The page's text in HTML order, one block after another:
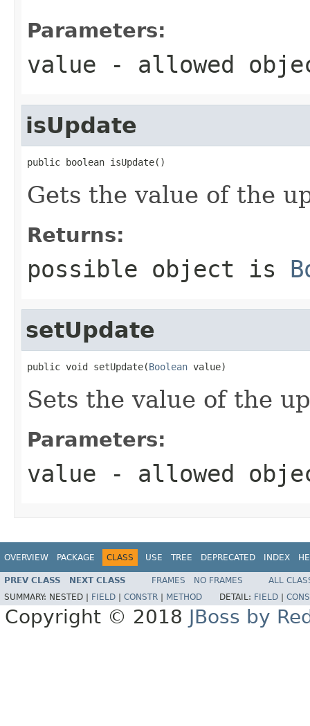
Parameters:
value - allowed
isUpdate
public boolean isUpdate()
Gets the value of the
Returns:
possible object is
setUpdate
public void setUpdate(Boolean value)
Sets the value of the
Parameters:
value - allowed
OVERVIEW PACKAGE CLASS USE TREE DEPRECATED INDEX
PREV CLASS NEXT CLASS FRAMES NO FRAMES
ALL
SUMMARY: NESTED | FIELD CONSTR METHOD DETAIL: FIELD
Copyright © 2018 JBoss by